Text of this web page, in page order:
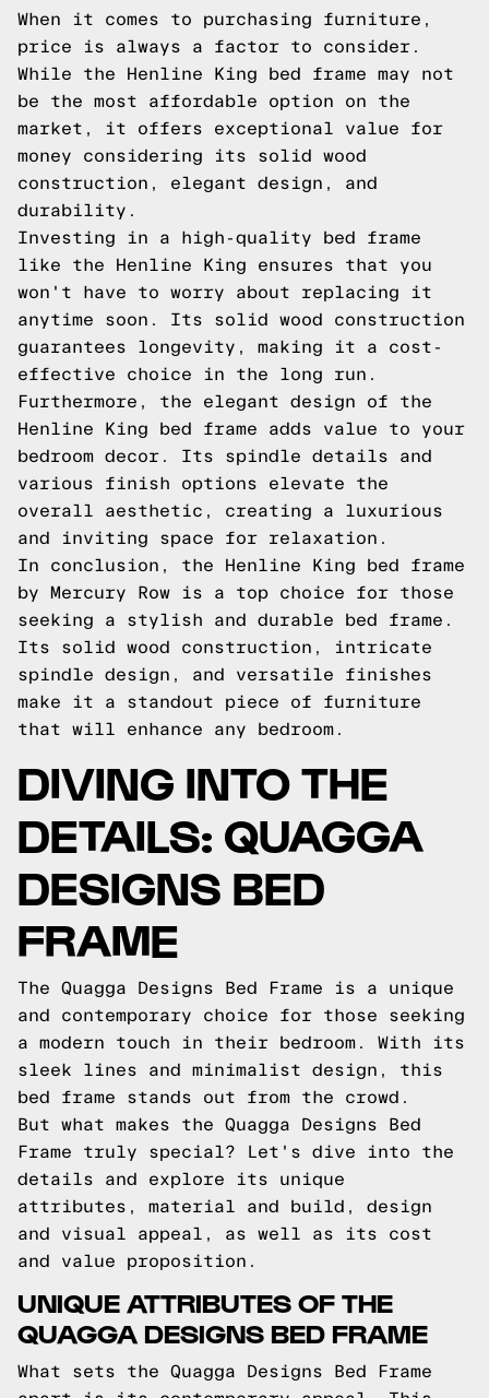
When it comes to purchasing furniture,
price is always a factor to consider.
While the Henline King bed frame may not
be the most affordable option on the
market, it offers exceptional value for
money considering its solid wood
construction, elegant design, and
durability.
Investing in a high-quality bed frame
like the Henline King ensures that you
won't have to worry about replacing it
anytime soon. Its solid wood construction
guarantees longevity, making it a cost-
effective choice in the long run.
Furthermore, the elegant design of the
Henline King bed frame adds value to your
bedroom decor. Its spindle details and
various finish options elevate the
overall aesthetic, creating a luxurious
and inviting space for relaxation.
In conclusion, the Henline King bed frame
by Mercury Row is a top choice for those
seeking a stylish and durable bed frame.
Its solid wood construction, intricate
spindle design, and versatile finishes
make it a standout piece of furniture
that will enhance any bedroom.
DIVING INTO THE
DETAILS: QUAGGA
DESIGNS BED
FRAME
The Quagga Designs Bed Frame is a unique
and contemporary choice for those seeking
a modern touch in their bedroom. With its
sleek lines and minimalist design, this
bed frame stands out from the crowd.
But what makes the Quagga Designs Bed
Frame truly special? Let's dive into the
details and explore its unique
attributes, material and build, design
and visual appeal, as well as its cost
and value proposition.
UNIQUE ATTRIBUTES OF THE
QUAGGA DESIGNS BED FRAME
What sets the Quagga Designs Bed Frame